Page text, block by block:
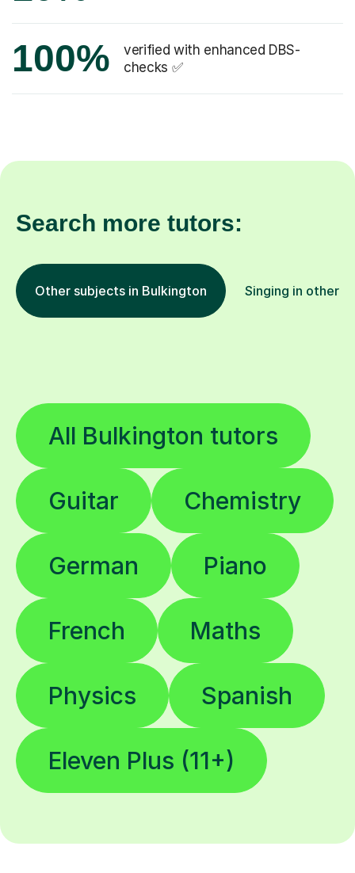
100%
verified with enhanced DBS-
checks ✅
Search more tutors:
Other subjects in Bulkington Singing in other
All Bulkington tutors
Guitar Chemistry
German Piano
French Maths
Physics Spanish
Eleven Plus (11+)